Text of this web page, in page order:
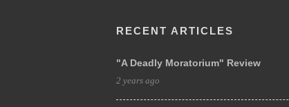
RECENT ARTICLES
"A Deadly Moratorium" Review
2 years ago